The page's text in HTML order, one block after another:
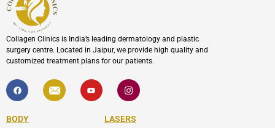
Collagen Clinics is India’s leading dermatology and plastic
surgery centre. Located in Jaipur, we provide high quality and
customized treatment plans for our patients.
F
a
c
b
o
I
c
o
Y
o
u
I
c
o
-
i
BODY LASERS